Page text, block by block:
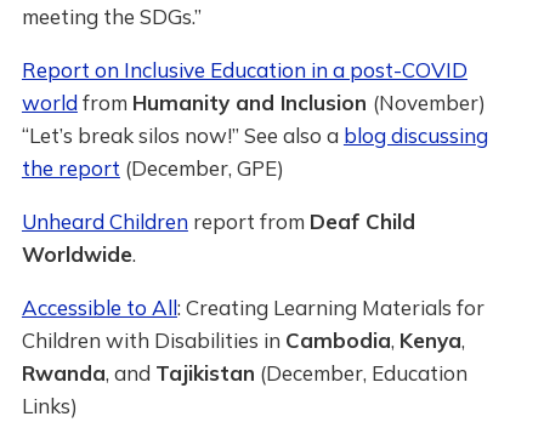
meeting the SDGs.”
Report on Inclusive Education in a post-COVID
worldfrom Humanity and Inclusion (November)
“Let’s break silos now!” See also a blog discussing
the report (December, GPE)
Unheard Childrenreport from Deaf Child
Worldwide.
Accessible to All: Creating Learning Materials for
Children with Disabilities in Cambodia, Kenya,
Rwanda, and Tajikistan (December, Education
Links)